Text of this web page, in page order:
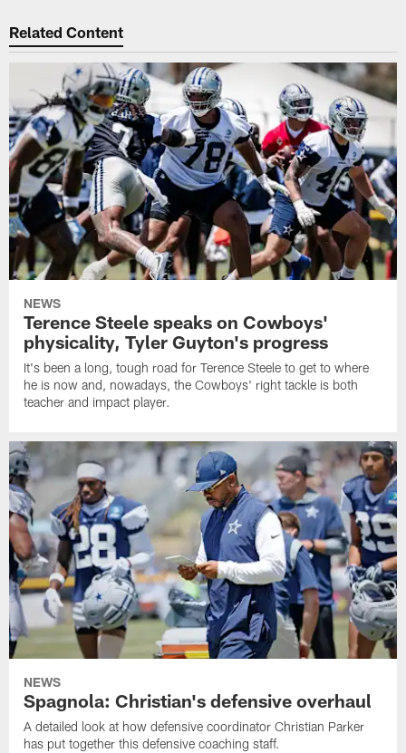
Related Content
NEWS
Terence Steele speaks on Cowboys'
physicality, Tyler Guyton's progress
It's been a long, tough road for Terence Steele to get to where
he is now and, nowadays, the Cowboys' right tackle is both
teacher and impact player.
NEWS
Spagnola: Christian's defensive overhaul
A detailed look at how defensive coordinator Christian Parker
has put together this defensive coaching staff.